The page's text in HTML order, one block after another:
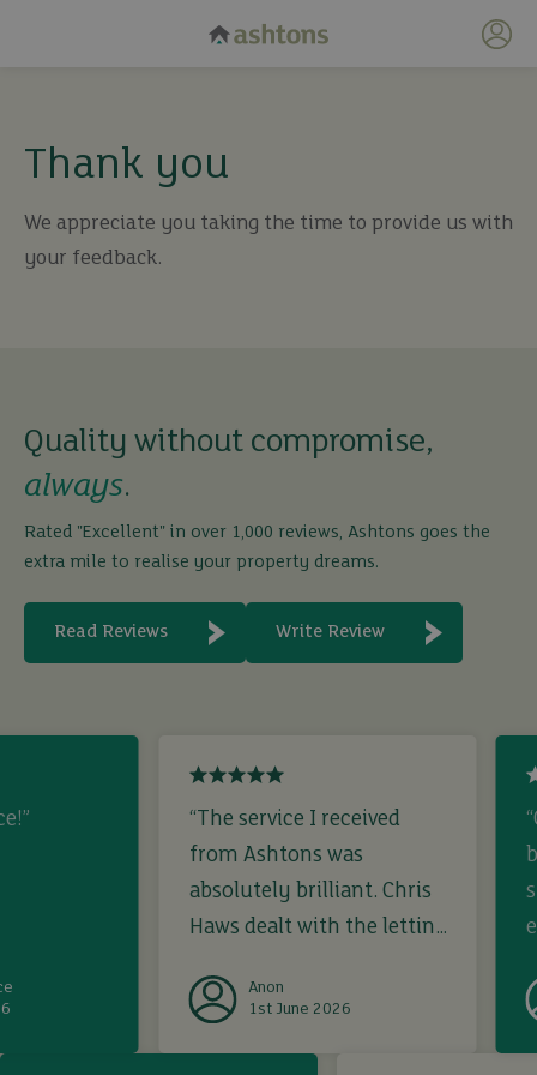
My
Thank you
We appreciate you taking the time to provide us with
your feedback.
Quality without compromise,
always.
Rated "Excellent" in over 1,000 reviews, Ashtons goes the
extra mile to realise your property dreams.
Read Reviews Write Review
“The service I received
from Ashtons was
absolutely brilliant. Chris
Haws dealt with the letting
registered interest, viewed
Anon
1st June 2026